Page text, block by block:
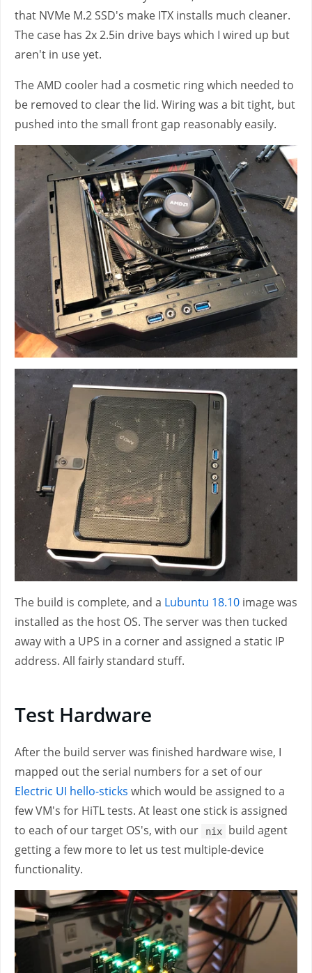
that NVMe M.2 SSD's make ITX installs much cleaner.
The case has 2x 2.5in drive bays which I wired up but
aren't in use yet.
The AMD cooler had a cosmetic ring which needed to
be removed to clear the lid. Wiring was a bit tight, but
pushed into the small front gap reasonably easily.
The build is complete, and a Lubuntu 18.10 image was
installed as the host OS. The server was then tucked
away with a UPS in a corner and assigned a static IP
address. All fairly standard stuff.
Test Hardware
After the build server was finished hardware wise, I
mapped out the serial numbers for a set of our
Electric UI hello-sticks which would be assigned to a
few VM's for HiTL tests. At least one stick is assigned
to each of our target OS's, with our
nix
build agent
getting a few more to let us test multiple-device
functionality.